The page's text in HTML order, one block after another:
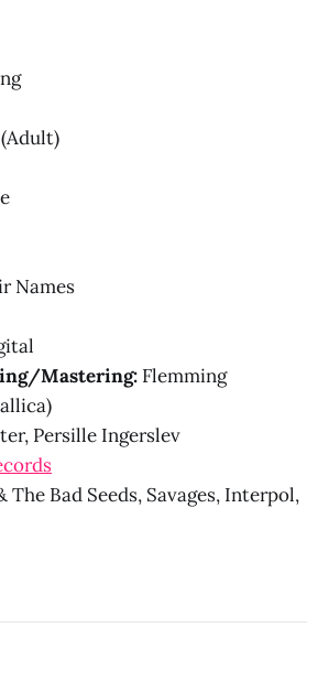
Names
Mastering: Flemming
Persille Ingerslev
The Bad Seeds, Savages, Interpol,